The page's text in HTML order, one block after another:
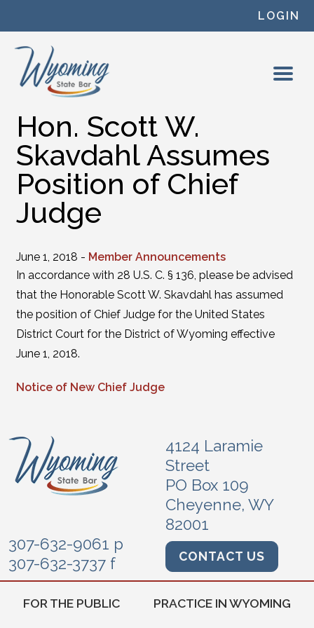
LOGIN
Hon. Scott W.
Skavdahl Assumes
Position of Chief
Judge
June 1, 2018 - Member Announcements
In accordance with 28 U.S. C. § 136, please be advised
that the Honorable Scott W. Skavdahl has assumed
the position of Chief Judge for the United States
District Court for the District of Wyoming effective
June 1, 2018.
Notice of New Chief Judge
4124 Laramie
Street
PO Box 109
Cheyenne, WY
82001
307-632-9061 p
307-632-3737 f
CONTACT US
FOR THE PUBLIC PRACTICE IN WYOMING